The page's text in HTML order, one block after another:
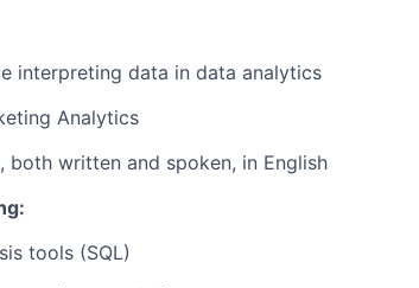
interpreting data in data analytics
Analytics
both written and spoken, in English
tools (SQL)